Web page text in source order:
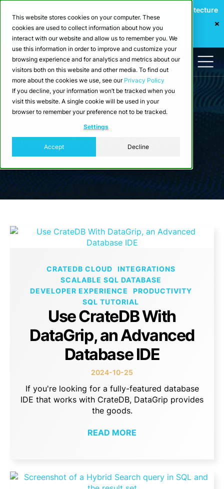
This website stores cookies on your computer. These
cookies are used to collect information about how you
interact with our website and allow us to remember you. We
use this information in order to improve and customize your
browsing experience and for analytics and metrics about our
visitors both on this website and other media. To find out
more about the cookies we use, see our Privacy Policy
If you decline, your information won’t be tracked when you
visit this website. A single cookie will be used in your
browser to remember your preference not to be tracked.
Settings
Accept Decline
Webinar: Building a Scalable Edge-to-Cloud Data Architecture
for Industrial IoT
Register Now
Articles about SQL Tutorial
CRATEDB CLOUD
INTEGRATIONS
SCALABLE SQL DATABASE
DEVELOPER EXPERIENCE
PRODUCTIVITY
SQL TUTORIAL
Use CrateDB With
DataGrip, an Advanced
Database IDE
2024-10-25
If you're looking for a fully-featured database
IDE that works with CrateDB, DataGrip provides
the goods.
READ MORE